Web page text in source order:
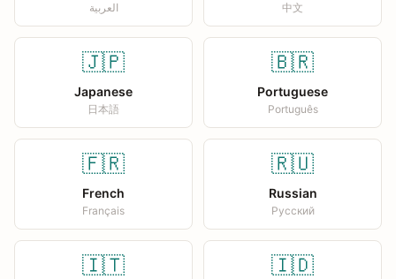
العربية 中文
🇯🇵
Japanese
日本語
🇧🇷
Portuguese
Português
🇫🇷
French
Français
🇷🇺
Russian
Русский
🇮🇹 🇮🇩